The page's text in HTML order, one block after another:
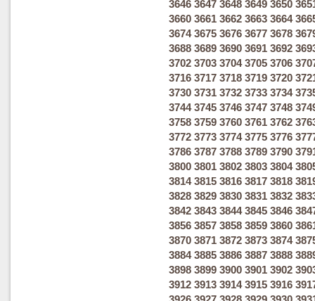
3646 3647 3648 3649 3650
3660 3661 3662 3663 3664
3674 3675 3676 3677 3678
3688 3689 3690 3691 3692
3702 3703 3704 3705 3706
3716 3717 3718 3719 3720
3730 3731 3732 3733 3734
3744 3745 3746 3747 3748
3758 3759 3760 3761 3762
3772 3773 3774 3775 3776
3786 3787 3788 3789 3790
3800 3801 3802 3803 3804
3814 3815 3816 3817 3818
3828 3829 3830 3831 3832
3842 3843 3844 3845 3846
3856 3857 3858 3859 3860
3870 3871 3872 3873 3874
3884 3885 3886 3887 3888
3898 3899 3900 3901 3902
3912 3913 3914 3915 3916